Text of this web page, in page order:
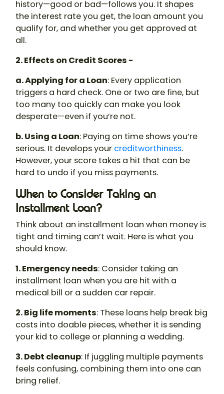
history—good or bad—follows you. It shapes
the interest rate you get, the loan amount you
qualify for, and whether you get approved at
all.
2. Effects on Credit Scores -
a. Applying for a Loan: Every application
triggers a hard check. One or two are fine, but
too many too quickly can make you look
desperate—even if you’re not.
b. Using a Loan: Paying on time shows you’re
serious. It develops your creditworthiness.
However, your score takes a hit that can be
hard to undo if you miss payments.
When to Consider Taking an
Installment Loan?
Think about an installment loan when money is
tight and timing can’t wait. Here is what you
should know.
1. Emergency needs: Consider taking an
installment loan when you are hit with a
medical bill or a sudden car repair.
2. Big life moments: These loans help break big
costs into doable pieces, whether it is sending
your kid to college or planning a wedding.
3. Debt cleanup: If juggling multiple payments
feels confusing, combining them into one can
bring relief.